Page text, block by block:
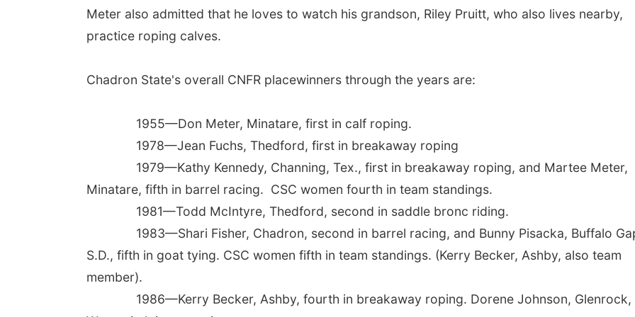
Meter also admitted that he loves to watch his grandson, Riley Pruitt, who also lives nearby,
practice roping calves.
Chadron State's overall CNFR placewinners through the years are:
1955—Don Meter, Minatare, first in calf roping.
1978—Jean Fuchs, Thedford, first in breakaway roping
1979—Kathy Kennedy, Channing, Tex., first in breakaway roping, and Martee Meter,
Minatare, fifth in barrel racing. CSC women fourth in team standings.
1981—Todd McIntyre, Thedford, second in saddle bronc riding.
1983—Shari Fisher, Chadron, second in barrel racing, and Bunny Pisacka, Buffalo
S.D., fifth in goat tying. CSC women fifth in team standings. (Kerry Becker, Ashby, also team
member).
1986—Kerry Becker, Ashby, fourth in breakaway roping. Dorene Johnson, Glenrock,